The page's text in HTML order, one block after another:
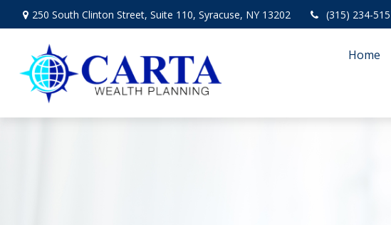
250 South Clinton Street, Suite 110, Syracuse, NY 13202 (315) 234-
Home